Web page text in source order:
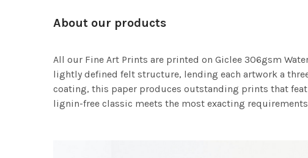
About our products
All our Fine Art Prints are printed on Giclee 306gsm
lightly defined felt structure, lending each artwork a
coating, this paper produces outstanding prints that
lignin-free classic meets the most exacting